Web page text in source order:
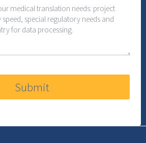
Submit